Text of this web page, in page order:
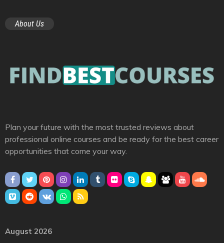
About Us
Plan your future with the most trusted reviews about
professional online courses and be ready for the best career
opportunities that come your way.
August 2026